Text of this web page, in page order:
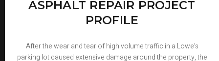
ASPHALT REPAIR PROJECT
PROFILE
After the wear and tear of high volume traffic in a Lowe’s
parking lot caused extensive damage around the property, the